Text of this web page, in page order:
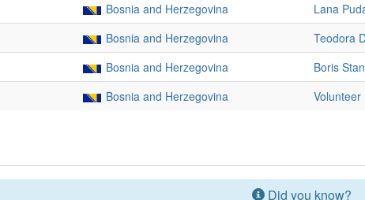
Bosnia and Herzegovina Lana
Bosnia and Herzegovina Teodora
Bosnia and Herzegovina Boris
Bosnia and Herzegovina Volunteer
Did you know?